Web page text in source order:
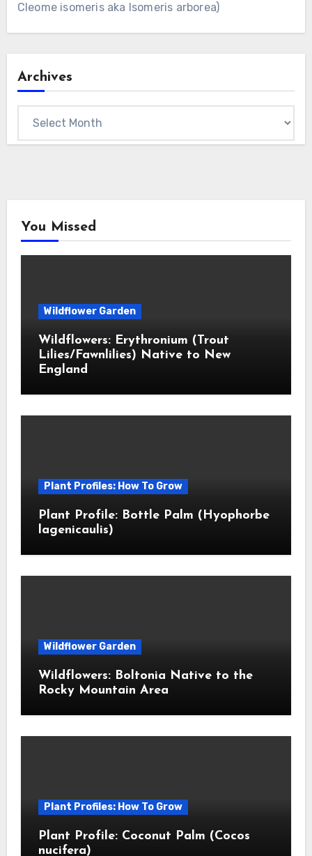
Cleome isomeris aka Isomeris arborea)
Archives
You Missed
Wildflower Garden
Wildflowers: Erythronium (Trout
Lilies/Fawnlilies) Native to New
England
Plant Profiles: How To Grow
Plant Profile: Bottle Palm (Hyophorbe
lagenicaulis)
Wildflower Garden
Wildflowers: Boltonia Native to the
Rocky Mountain Area
Plant Profiles: How To Grow
Plant Profile: Coconut Palm (Cocos
nucifera)